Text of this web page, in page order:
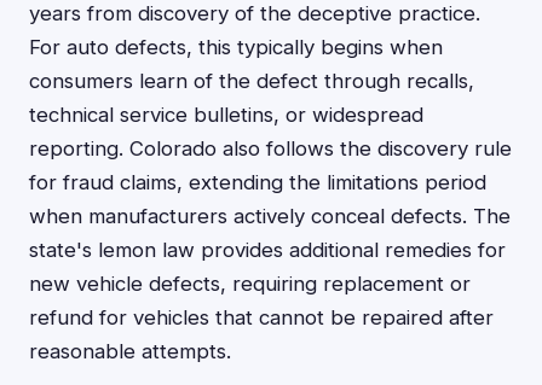
years from discovery of the deceptive practice.
For auto defects, this typically begins when
consumers learn of the defect through recalls,
technical service bulletins, or widespread
reporting. Colorado also follows the discovery rule
for fraud claims, extending the limitations period
when manufacturers actively conceal defects. The
state's lemon law provides additional remedies for
new vehicle defects, requiring replacement or
refund for vehicles that cannot be repaired after
reasonable attempts.